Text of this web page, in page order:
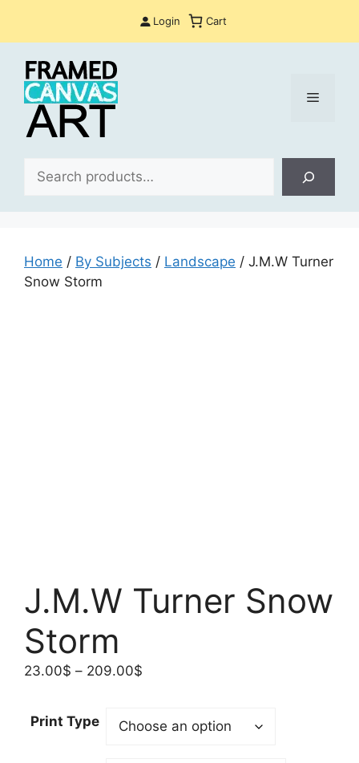
Login Cart
Menu
Home / By Subjects / Landscape / J.M.W Turner
Snow Storm
J.M.W Turner Snow
Storm
23.00$ – 209.00$
through
Print Type